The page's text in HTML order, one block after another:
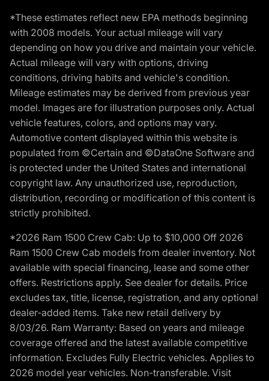
*These estimates reflect new EPA methods beginning
with 2008 models. Your actual mileage will vary
depending on how you drive and maintain your vehicle.
Actual mileage will vary with options, driving
conditions, driving habits and vehicle's condition.
Mileage estimates may be derived from previous year
model. Images are for illustration purposes only. Actual
vehicle features, colors, and options may vary.
Automotive content displayed within this website is
populated from ©Certain and ©DataOne Software and
is protected under the United States and international
copyright law. Any unauthorized use, reproduction,
distribution, recording or modification of this content is
strictly prohibited.
*2026 Ram 1500 Crew Cab: Up to $10,000 Off 2026
Ram 1500 Crew Cab models from dealer inventory. Not
available with special financing, lease and some other
offers. Restrictions apply. See dealer for details. Price
excludes tax, title, license, registration, and any optional
dealer-added items. Take new retail delivery by
8/03/26. Ram Warranty: Based on years and mileage
coverage offered and the latest available competitive
information. Excludes Fully Electric vehicles. Applies to
2026 model year vehicles. Non-transferable. Visit